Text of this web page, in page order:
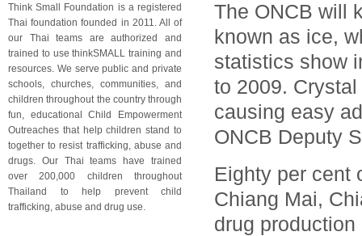
Think Small Foundation is a registered
Thai foundation founded in 2011. All of
our Thai teams are authorized and
trained to use thinkSMALL training and
resources. We serve public and private
schools, churches, communities, and
children throughout the country through
fun, educational Child Empowerment
Outreaches that help children stand to
together to resist trafficking, abuse and
drugs. Our Thai teams have trained
over 200,000 children throughout
Thailand to help prevent child
trafficking, abuse and drug use.
The ONCB will
known as ice,
statistics show
to 2009.
causing easy
ONCB Deputy
Eighty per cent
Chiang Mai,
drug production